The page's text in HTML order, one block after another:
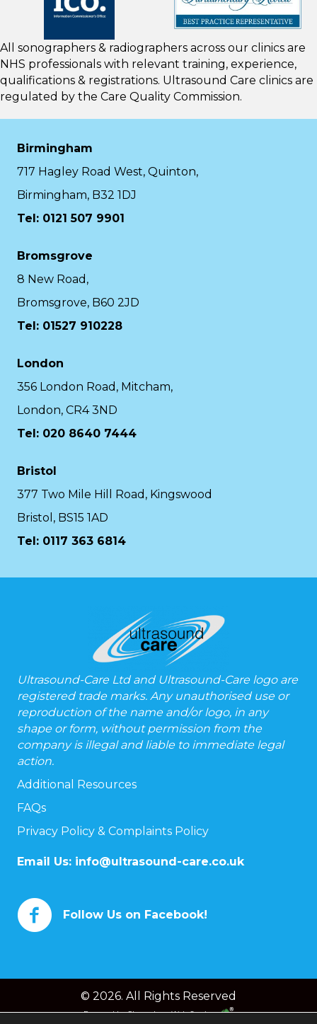
All sonographers & radiographers across our clinics are
NHS professionals with relevant training, experience,
qualifications & registrations. Ultrasound Care clinics are
regulated by the Care Quality Commission.
Birmingham
717 Hagley Road West, Quinton,
Birmingham, B32 1DJ
Tel: 0121 507 9901
Bromsgrove
8 New Road,
Bromsgrove, B60 2JD
Tel: 01527 910228
London
356 London Road, Mitcham,
London, CR4 3ND
Tel: 020 8640 7444
Bristol
377 Two Mile Hill Road, Kingswood
Bristol, BS15 1AD
Tel: 0117 363 6814
Ultrasound-Care Ltd and Ultrasound-Care logo are
registered trade marks. Any unauthorised use or
reproduction of the name and/or logo, in any
shape or form, without permission from the
company is illegal and liable to immediate legal
action.
Additional Resources
FAQs
Privacy Policy & Complaints Policy
Email Us: info@ultrasound-care.co.uk
Follow Us on Facebook!
© 2026. All Rights Reserved
Powered byChameleon Web Services